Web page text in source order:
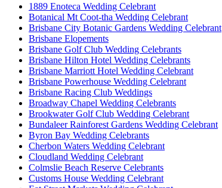
1889 Enoteca Wedding Celebrant
Botanical Mt Coot-tha Wedding Celebrant
Brisbane City Botanic Gardens Wedding Celebrant
Brisbane Elopements
Brisbane Golf Club Wedding Celebrants
Brisbane Hilton Hotel Wedding Celebrants
Brisbane Marriott Hotel Wedding Celebrant
Brisbane Powerhouse Wedding Celebrant
Brisbane Racing Club Weddings
Broadway Chapel Wedding Celebrants
Brookwater Golf Club Wedding Celebrant
Bundaleer Rainforest Gardens Wedding Celebrant
Byron Bay Wedding Celebrants
Cherbon Waters Wedding Celebrant
Cloudland Wedding Celebrant
Colmslie Beach Reserve Celebrants
Customs House Wedding Celebrant